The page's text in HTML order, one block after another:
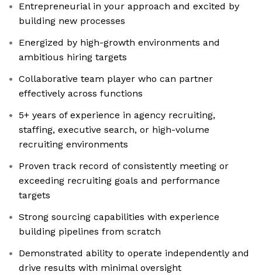
Entrepreneurial in your approach and excited by
building new processes
Energized by high-growth environments and
ambitious hiring targets
Collaborative team player who can partner
effectively across functions
5+ years of experience in agency recruiting,
staffing, executive search, or high-volume
recruiting environments
Proven track record of consistently meeting or
exceeding recruiting goals and performance
targets
Strong sourcing capabilities with experience
building pipelines from scratch
Demonstrated ability to operate independently and
drive results with minimal oversight